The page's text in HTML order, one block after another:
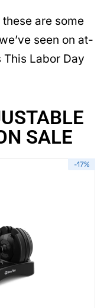
are some
seen on at-
Labor Day
SALE
-17%